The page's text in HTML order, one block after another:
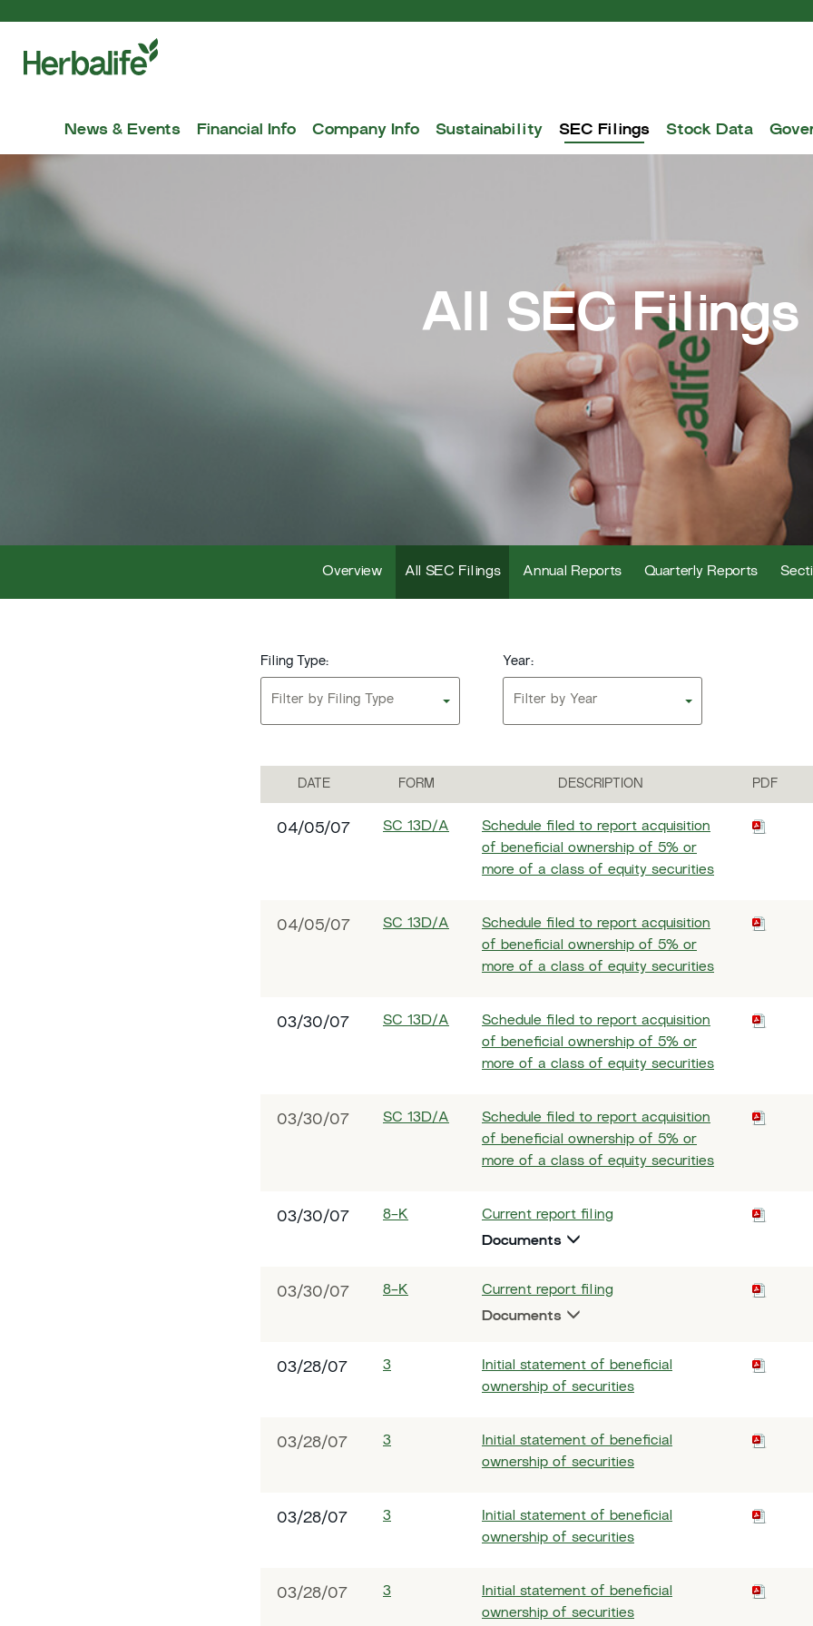
News & Events Financial Info Company Info Sustainability SEC Filings Stock Data
All SEC Filings
Overview All SEC Filings Annual Reports Quarterly Reports
Filing Type:
Filter by Filing Type
Year:
Filter by Year
DATE FORM DESCRIPTION PDF
04/05/07 SC 13D/A
Schedule filed to report acquisition
of beneficial ownership of 5% or
more of a class of equity securities
04/05/07 SC 13D/A
Schedule filed to report acquisition
of beneficial ownership of 5% or
more of a class of equity securities
03/30/07 SC 13D/A
Schedule filed to report acquisition
of beneficial ownership of 5% or
more of a class of equity securities
03/30/07 SC 13D/A
Schedule filed to report acquisition
of beneficial ownership of 5% or
more of a class of equity securities
03/30/07 8-K
Current report filing
Documents
03/30/07 8-K
Current report filing
Documents
03/28/07 3
Initial statement of beneficial
ownership of securities
03/28/07 3
Initial statement of beneficial
ownership of securities
03/28/07 3
Initial statement of beneficial
ownership of securities
03/28/07 3
Initial statement of beneficial
ownership of securities